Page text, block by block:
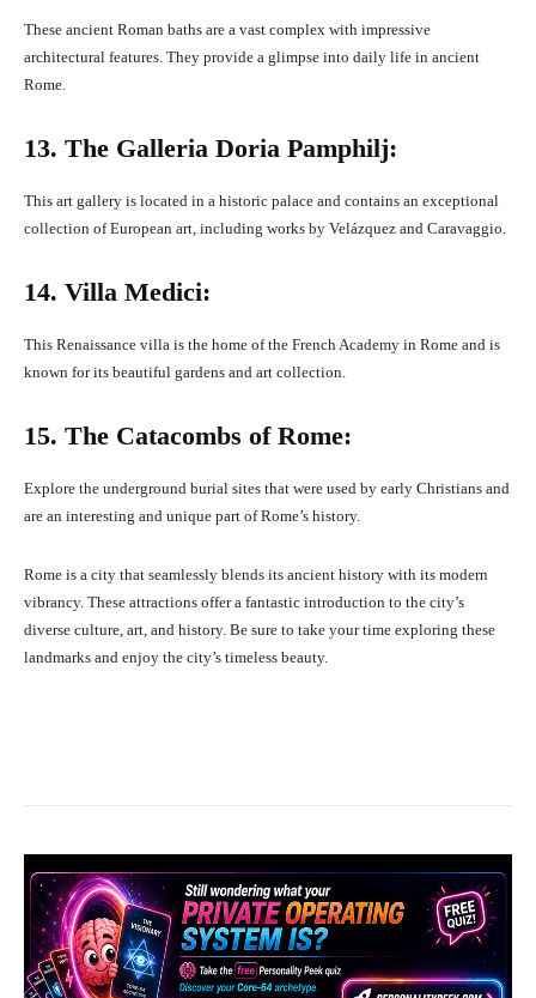
These ancient Roman baths are a vast complex with impressive
architectural features. They provide a glimpse into daily life in ancient
Rome.
13. The Galleria Doria Pamphilj:
This art gallery is located in a historic palace and contains an exceptional
collection of European art, including works by Velázquez and Caravaggio.
14. Villa Medici:
This Renaissance villa is the home of the French Academy in Rome and is
known for its beautiful gardens and art collection.
15. The Catacombs of Rome:
Explore the underground burial sites that were used by early Christians and
are an interesting and unique part of Rome’s history.
Rome is a city that seamlessly blends its ancient history with its modern
vibrancy. These attractions offer a fantastic introduction to the city’s
diverse culture, art, and history. Be sure to take your time exploring these
landmarks and enjoy the city’s timeless beauty.